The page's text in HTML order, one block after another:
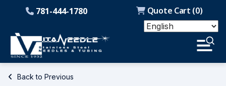
Quote Cart (0)
781-444-1780
Back to Previous